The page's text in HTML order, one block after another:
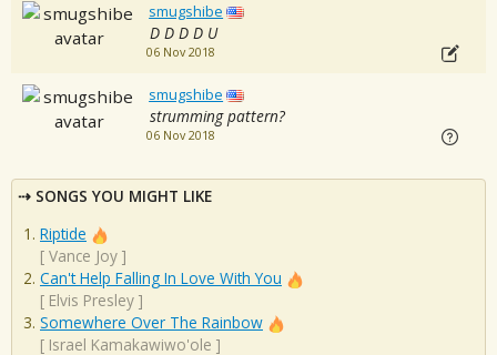
smugshibe
D D D D U
06 Nov 2018
smugshibe
strumming pattern?
06 Nov 2018
SONGS YOU MIGHT LIKE
Riptide
[ Vance Joy ]
Can't Help Falling In Love With You
[ Elvis Presley ]
Somewhere Over The Rainbow
[ Israel Kamakawiwo'ole ]